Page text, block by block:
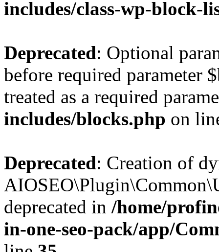
includes/class-wp-block-
Deprecated: Optional
before required parameter
treated as a required
includes/blocks.php on
Deprecated: Creation of
deprecated in /home/
in-one-seo-pack/app/